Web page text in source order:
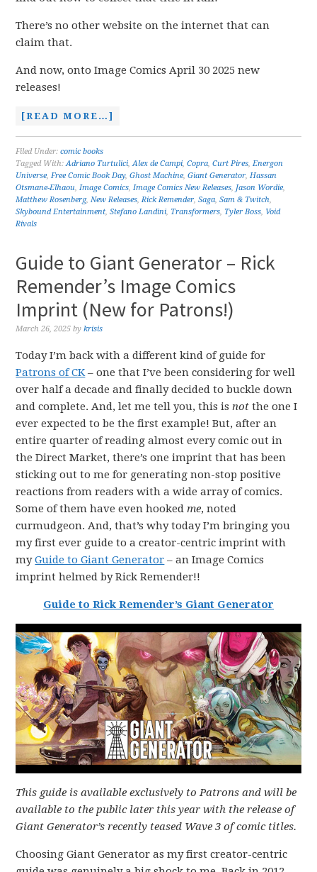
There’s no other website on the internet that can
claim that.
And now, onto Image Comics April 30 2025 new
releases!
[READ MORE…]
Filed Under:comic books
Tagged With:Adriano Turtulici,Alex de Campi,Copra,Curt Pires,Energon
Universe,Free Comic Book Day,Ghost Machine,Giant Generator,Hassan
Otsmane-Elhaou,Image Comics,Image Comics New Releases, Jason Wordie,
Matthew Rosenberg,New Releases,Rick Remender,Saga,Sam & Twitch,
Skybound Entertainment,Stefano Landini, Transformers, Tyler Boss, Void
Rivals
Guide to Giant Generator – Rick
Remender’s Image Comics
Imprint (New for Patrons!)
March 26, 2025 bykrisis
Today I’m back with a different kind of guide for
Patrons of CK– one that I’ve been considering for well
over half a decade and finally decided to buckle down
and complete. And, let me tell you, this isnot the one I
ever expected to be the first example! But, after an
entire quarter of reading almost every comic out in
the Direct Market, there’s one imprint that has been
sticking out to me for generating non-stop positive
reactions from readers with a wide array of comics.
Some of them have even hookedme, noted
curmudgeon. And, that’s why today I’m bringing you
my first ever guide to a creator-centric imprint with
myGuide to Giant Generator – an Image Comics
imprint helmed by Rick Remender!!
Guide to Rick Remender’s Giant Generator
This guide is available exclusively to Patrons and will be
available to the public later this year with the release of
Giant Generator’s recently teased Wave 3 of comic titles.
Choosing Giant Generator as my first creator-centric